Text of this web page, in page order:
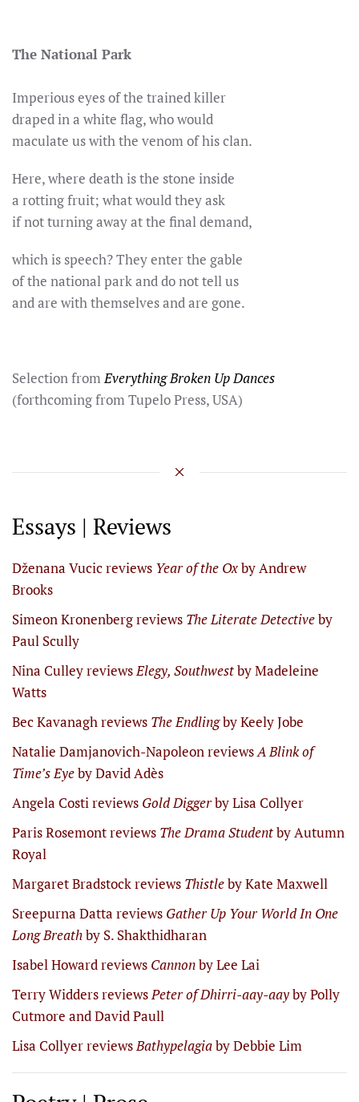
The National Park
Imperious eyes of the trained killer
draped in a white flag, who would
maculate us with the venom of his clan.
Here, where death is the stone inside
a rotting fruit; what would they ask
if not turning away at the final demand,
which is speech? They enter the gable
of the national park and do not tell us
and are with themselves and are gone.
Selection fromEverything Broken Up Dances
(forthcoming from Tupelo Press, USA)
Essays | Reviews
Dženana Vucic reviews Year of the Oxby Andrew
Brooks
Simeon Kronenberg reviews The Literate Detectiveby
Paul Scully
Nina Culley reviewsElegy, Southwestby Madeleine
Watts
Bec Kavanagh reviews The Endlingby Keely Jobe
Natalie Damjanovich-Napoleon reviewsA Blink of
Time’s Eyeby David Adès
Angela Costi reviews Gold Diggerby Lisa Collyer
Paris Rosemont reviews The Drama Studentby Autumn
Royal
Margaret Bradstock reviews Thistleby Kate Maxwell
Sreepurna Datta reviews Gather Up Your World In One
Long Breathby S. Shakthidharan
Isabel Howard reviews Cannonby Lee Lai
Terry Widders reviewsPeter of Dhirri-aay-aayby Polly
Cutmore and David Paull
Lisa Collyer reviewsBathypelagiaby Debbie Lim